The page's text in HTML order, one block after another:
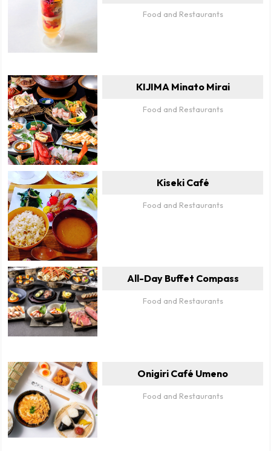
Food and Restaurants
KIJIMA Minato Mirai
Food and Restaurants
Kiseki Café
Food and Restaurants
All-Day Buffet Compass
Food and Restaurants
Onigiri Café Umeno
Food and Restaurants